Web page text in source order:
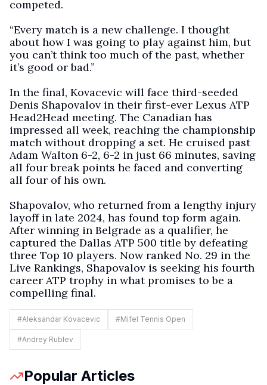
competed.
“Every match is a new challenge. I thought
about how I was going to play against him, but
you can’t think too much of the past, whether
it’s good or bad.”
In the final, Kovacevic will face third-seeded
Denis Shapovalov in their first-ever Lexus ATP
Head2Head meeting. The Canadian has
impressed all week, reaching the championship
match without dropping a set. He cruised past
Adam Walton 6-2, 6-2 in just 66 minutes, saving
all four break points he faced and converting
all four of his own.
Shapovalov, who returned from a lengthy injury
layoff in late 2024, has found top form again.
After winning in Belgrade as a qualifier, he
captured the Dallas ATP 500 title by defeating
three Top 10 players. Now ranked No. 29 in the
Live Rankings, Shapovalov is seeking his fourth
career ATP trophy in what promises to be a
compelling final.
#Aleksandar Kovacevic #Mifel Tennis Open
#Andrey Rublev
Popular Articles